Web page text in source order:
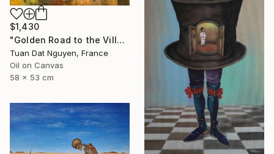
$1,430
"Golden Road to the Village – Memories of Home" Painting
Tuan Dat Nguyen, France
Oil on Canvas
58 x 53 cm